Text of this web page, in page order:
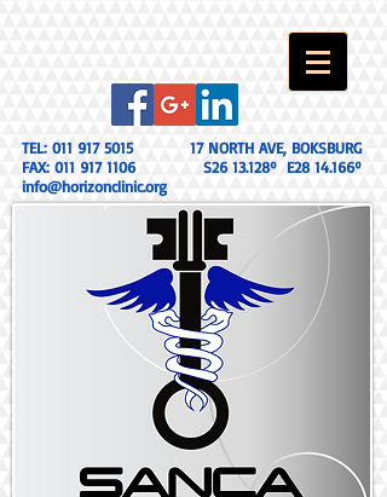
17 NORTH AVE, BOKSBURG
S26 13.128º E28 14.166º
TEL: 011 917 5015
FAX: 011 917 1106
info@horizonclinic.org